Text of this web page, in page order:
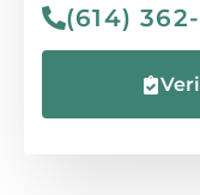
(614)